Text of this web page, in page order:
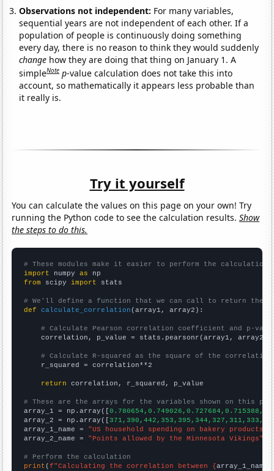
Observations not independent: For many variables,
sequential years are not independent of each other. If a
population of people is continuously doing something
every day, there is no reason to think they would suddenly
change how they are doing that thing on January 1. A
simpleNote p-value calculation does not take this into
account, so mathematically it appears less probable than
it really is.
Try it yourself
You can calculate the values on this page on your own! Try
running the Python code to see the calculation results.Show
the steps to do this.
# These modules make it easier to perform the calculation
import numpy as
from scipy import stats
# We'll define a function that we can call to return the
def
calculate_correlation (array1, array2):
# Calculate Pearson correlation coefficient and p-
    correlation, p_value = stats.pearsonr(array1, array2)
# Calculate R-squared as the square of the
    r_squared = correlation**2
return correlation, r_squared, p_value
# These are the arrays for the variables shown on this
array_1 = np.array([
array_2 = np.array([
array_1_name = "US household spending on bakery products"
array_2_name = "Points allowed by the Minnesota Vikings"
# Perform the calculation
print (f"Calculating the correlation between {array_1_name